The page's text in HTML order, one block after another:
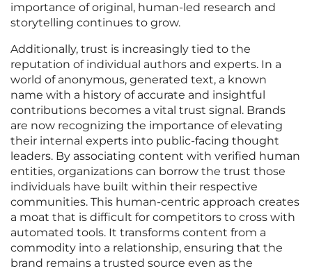
importance of original, human-led research and
storytelling continues to grow.
Additionally, trust is increasingly tied to the
reputation of individual authors and experts. In a
world of anonymous, generated text, a known
name with a history of accurate and insightful
contributions becomes a vital trust signal. Brands
are now recognizing the importance of elevating
their internal experts into public-facing thought
leaders. By associating content with verified human
entities, organizations can borrow the trust those
individuals have built within their respective
communities. This human-centric approach creates
a moat that is difficult for competitors to cross with
automated tools. It transforms content from a
commodity into a relationship, ensuring that the
brand remains a trusted source even as the